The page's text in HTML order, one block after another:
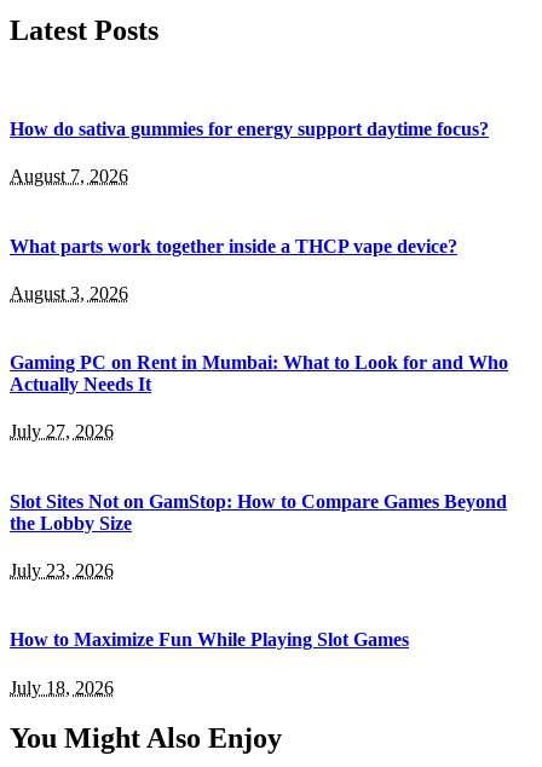
Latest Posts
How do sativa gummies for energy support daytime focus?
August 7, 2026
What parts work together inside a THCP vape device?
August 3, 2026
Gaming PC on Rent in Mumbai: What to Look for and Who
Actually Needs It
July 27, 2026
Slot Sites Not on GamStop: How to Compare Games Beyond
the Lobby Size
July 23, 2026
How to Maximize Fun While Playing Slot Games
July 18, 2026
You Might Also Enjoy